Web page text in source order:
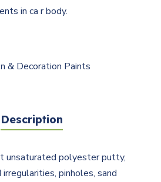
in ca r body.
& Decoration Paints
Description
unsaturated polyester putty,
pinholes, sand